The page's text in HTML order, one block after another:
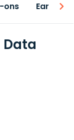
ons Earnings
Data